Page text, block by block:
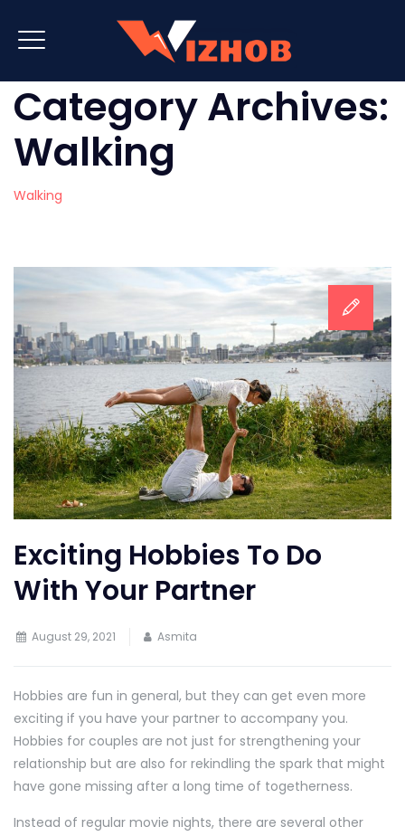
Category Archives:
Walking
Walking
Exciting Hobbies To Do
With Your Partner
August 29, 2021 Asmita
Hobbies are fun in general, but they can get even more
exciting if you have your partner to accompany you.
Hobbies for couples are not just for strengthening your
relationship but are also for rekindling the spark that might
have gone missing after a long time of togetherness.
Instead of regular movie nights, there are several other